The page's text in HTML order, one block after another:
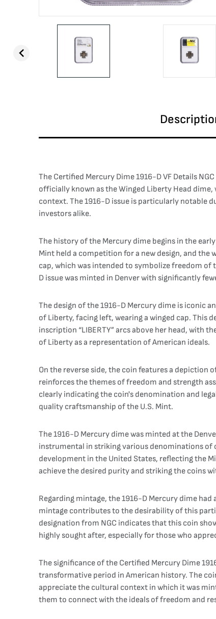
The Certified Mercury Dime 1916-D VF Details
officially known as the Winged Liberty Head
context. The 1916-D issue is particularly notable
investors alike.
The history of the Mercury dime begins in the
Mint held a competition for a new design, and the
cap, which was intended to symbolize freedom
D issue was minted in Denver with significantly
The design of the 1916-D Mercury dime is iconic
of Liberty, facing left, wearing a winged cap. This
inscription “LIBERTY” arcs above her head, with
of Liberty as a representation of American ideals.
On the reverse side, the coin features a depiction
reinforces the themes of freedom and strength
clearly indicating the coin's denomination and
quality craftsmanship of the U.S. Mint.
The 1916-D Mercury dime was minted at the
instrumental in striking various denominations of
development in the United States, reflecting the
achieve the desired purity and striking the coins
Regarding mintage, the 1916-D Mercury dime
mintage contributes to the desirability of this
designation from NGC indicates that this coin
highly sought after, especially for those who
The significance of the Certified Mercury Dime
transformative period in American history. The
appreciate the cultural context in which it was
them to connect with the ideals of freedom and